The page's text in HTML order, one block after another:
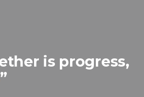
is progress,
”